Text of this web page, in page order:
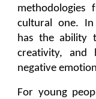
methodologies
cultural one. In
has the ability
creativity, and
negative
For young